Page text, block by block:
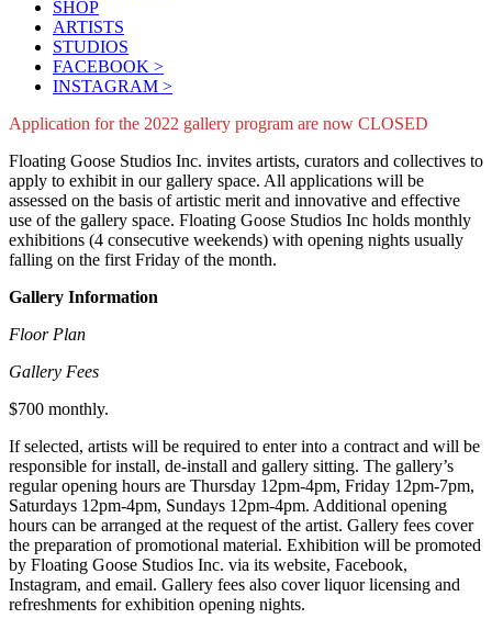
SHOP
ARTISTS
STUDIOS
FACEBOOK >
INSTAGRAM >
Application for the 2022 gallery program are now CLOSED
Floating Goose Studios Inc. invites artists, curators and collectives to
apply to exhibit in our gallery space. All applications will be
assessed on the basis of artistic merit and innovative and effective
use of the gallery space. Floating Goose Studios Inc holds monthly
exhibitions (4 consecutive weekends) with opening nights usually
falling on the first Friday of the month.
Gallery Information
Floor Plan
Gallery Fees
$700 monthly.
If selected, artists will be required to enter into a contract and will be
responsible for install, de-install and gallery sitting. The gallery’s
regular opening hours are Thursday 12pm-4pm, Friday 12pm-7pm,
Saturdays 12pm-4pm, Sundays 12pm-4pm. Additional opening
hours can be arranged at the request of the artist. Gallery fees cover
the preparation of promotional material. Exhibition will be promoted
by Floating Goose Studios Inc. via its website, Facebook,
Instagram, and email. Gallery fees also cover liquor licensing and
refreshments for exhibition opening nights.